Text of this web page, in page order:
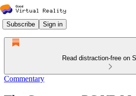
Subscribe Sign in
Read distraction-free on
Commentary